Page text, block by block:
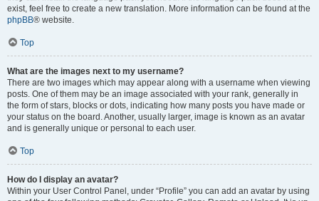
exist, feel free to create a new translation. More information can be found at the
phpBB® website.
Top
What are the images next to my username?
There are two images which may appear along with a username when viewing
posts. One of them may be an image associated with your rank, generally in
the form of stars, blocks or dots, indicating how many posts you have made or
your status on the board. Another, usually larger, image is known as an avatar
and is generally unique or personal to each user.
Top
How do I display an avatar?
Within your User Control Panel, under “Profile” you can add an avatar by using